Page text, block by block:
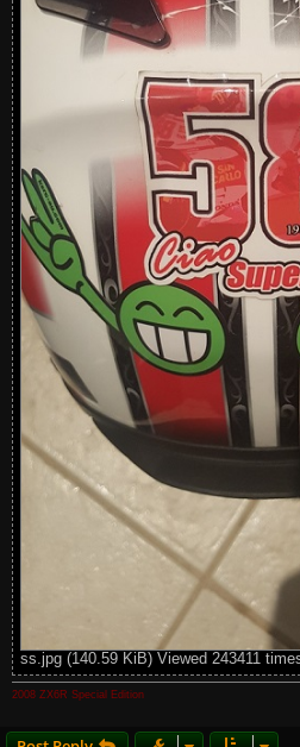
ss.jpg (140.59 KiB) Viewed 243411
2008 ZX6R Special Edition